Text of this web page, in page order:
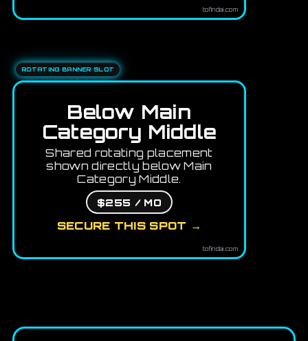
tofindai.com
ROTATING BANNER SLOT
Below Main
Category Middle
Shared rotating placement
shown directly below Main
Category Middle.
$255 / MO
SECURE THIS SPOT →
tofindai.com